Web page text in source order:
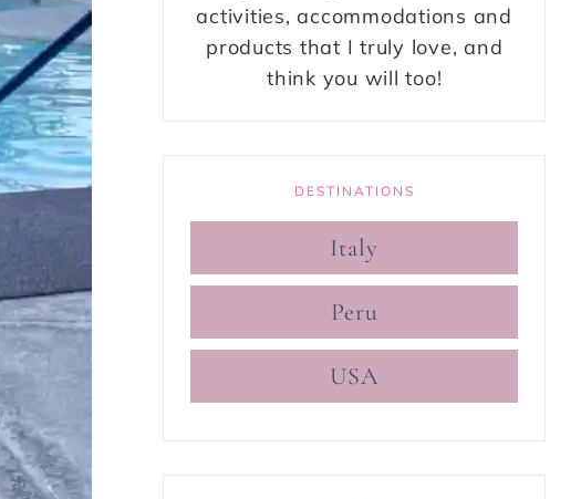
activities, accommodations and
products that I truly love, and
think you will too!
DESTINATIONS
Italy
Peru
USA